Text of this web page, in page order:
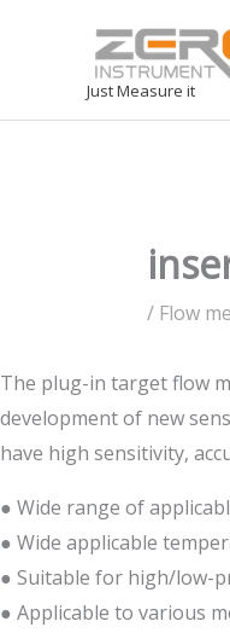
Just Measure it
/ Flow
The plug-in target flow
development of new
have high sensitivity,
● Wide range of
● Wide applicable
● Suitable for high/low-
● Applicable to various